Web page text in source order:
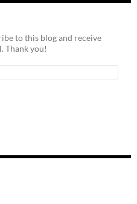
to this blog and receive
Thank you!